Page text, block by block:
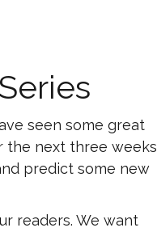
seen some great
the next three weeks
predict some new
readers. We want